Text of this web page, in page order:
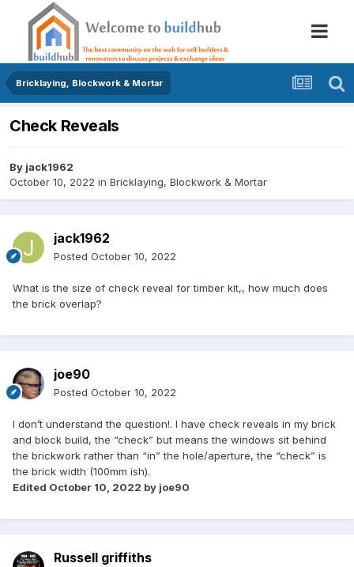
Bricklaying, Blockwork & Mortar
Check Reveals
By jack1962
October 10, 2022 in Bricklaying, Blockwork & Mortar
jack1962
Posted October 10, 2022
What is the size of check reveal for timber kit,, how much does
the brick overlap?
joe90
Posted October 10, 2022
I don’t understand the question!. I have check reveals in my brick
and block build, the “check” but means the windows sit behind
the brickwork rather than “in” the hole/aperture, the “check” is
the brick width (100mm ish).
Edited October 10, 2022 by joe90
Russell griffiths